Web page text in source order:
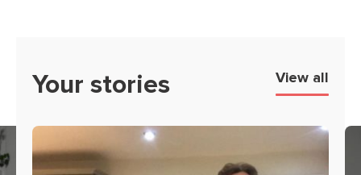
Your stories View all